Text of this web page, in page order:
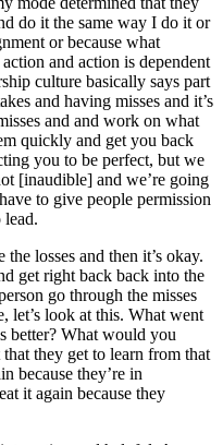
do it the same way I do it or
or because what
and action is dependent
culture basically says part
and having misses and it’s
and and work on what
quickly and get you back
you to be perfect, but we
[inaudible] and we’re going
to give people permission
lead.
the losses and then it’s okay.
get right back back into the
go through the misses
let’s look at this. What went
better? What would you
they get to learn from that
because they’re in
it again because they